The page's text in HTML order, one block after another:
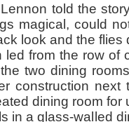
told the story of
magical, could
look and the flies
the row of
two dining
construction
dining room
in a glass-walled